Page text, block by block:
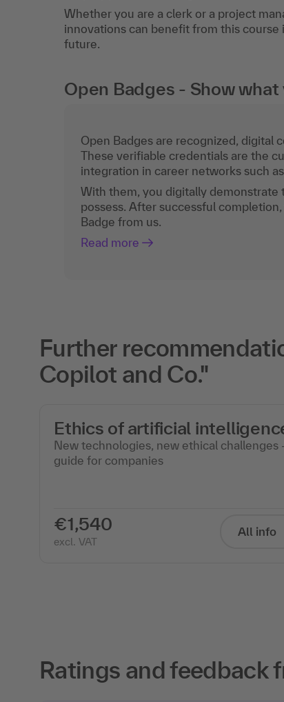
Whether you are a clerk or a project
innovations can benefit from this
future.
Open Badges - Show
Open Badges are recognized, digital
These verifiable credentials are the
integration in career networks such
With them, you digitally demonstrate
possess. After successful
Badge from us.
Read more
Further
Copilot and Co."
Ethics of artificial
New technologies, new ethical challenges
guide for companies
€1,540
excl. VAT
All info
Ratings and feedback